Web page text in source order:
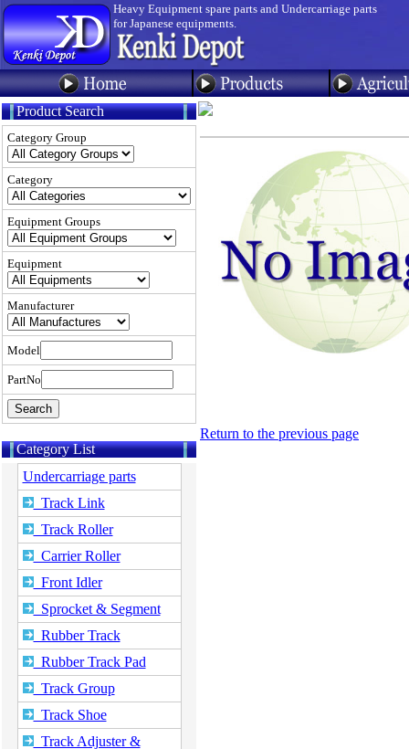
Heavy Equipment spare parts and Undercarriage parts
for Japanese equipments.
Product Search
Category Group
Category
Equipment Groups
Equipment
Manufacturer
Model
PartNo
Category List
Undercarriage parts
Track Link
Track Roller
Carrier Roller
Front Idler
Sprocket & Segment
Rubber Track
Rubber Track Pad
Track Group
Track Shoe
Track Adjuster &
Return to the previous page